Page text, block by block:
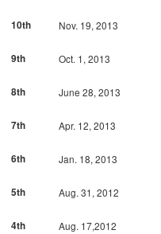
10th
Nov. 19, 2013
9th
Oct. 1, 2013
8th
June 28, 2013
7th
Apr. 12, 2013
6th
Jan. 18, 2013
5th
Aug. 31, 2012
4th
Aug. 17,2012